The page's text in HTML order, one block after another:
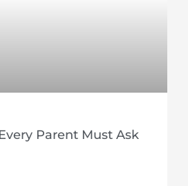
Parent Must Ask